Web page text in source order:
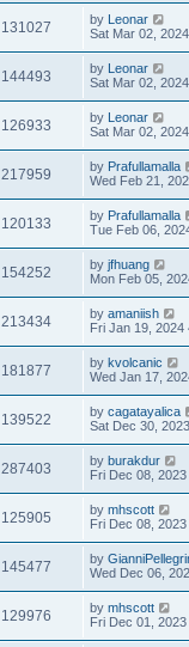
131027 by Leonar
Sat Mar 02,
144493 by Leonar
Sat Mar 02,
126933 by Leonar
Sat Mar 02,
217959 by Prafullamalla
Wed Feb 21,
120133 by Prafullamalla
Tue Feb 06,
154252 by jfhuang
Mon Feb 05,
213434 by amaniish
Fri Jan 19, 2024
181877 by kvolcanic
Wed Jan 17,
139522 by cagatayalica
Sat Dec 30,
287403 by burakdur
Fri Dec 08,
125905 by mhscott
Fri Dec 08,
145477 by
Wed Dec 06,
129976 by mhscott
Fri Dec 01,